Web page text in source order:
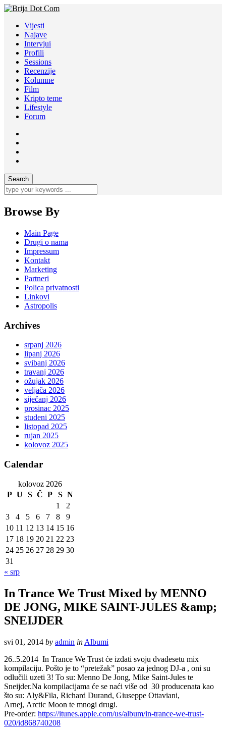
Vijesti
Najave
Intervjui
Profili
Sessions
Recenzije
Kolumne
Film
Kripto teme
Lifestyle
Forum
Browse By
Main Page
Drugi o nama
Impressum
Kontakt
Marketing
Partneri
Polica privatnosti
Linkovi
Astropolis
Archives
srpanj 2026
lipanj 2026
svibanj 2026
travanj 2026
ožujak 2026
veljača 2026
siječanj 2026
prosinac 2025
studeni 2025
listopad 2025
rujan 2025
kolovoz 2025
Calendar
kolovoz 2026
P U S Č P S N
1
2
3
4 5 6 7 8
9
10 11 12 13 14 15 16
17 18 19 20 21 22 23
24 25 26 27 28 29 30
31
« srp
In Trance We Trust Mixed by MENNO
DE JONG, MIKE SAINT-JULES &amp;
SNEIJDER
svi 01, 2014 by admin in Albumi
26..5.2014 In Trance We Trust će izdati svoju dvadesetu mix
kompilaciju. Pošto je to “pretežak” posao za jednog DJ-a , oni su
odlučili uzeti 3! To su: Menno De Jong, Mike Saint-Jules te
Sneijder.Na kompilacijama će se naći više od 30 producenata kao
što su: Aly&Fila, Richard Durand, Giuseppe Ottaviani,
Arnej, Arctic Moon te mnogi drugi.
Pre-order: https://itunes.apple.com/us/album/in-trance-we-trust-
020/id868740208